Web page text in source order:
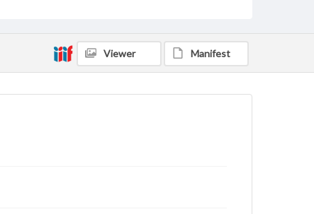
Viewer Manifest